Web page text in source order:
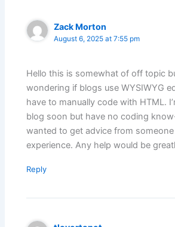
Zack Morton
August 6, 2025 at 7:55 pm
Hello this is somewhat of off topic
wondering if blogs use WYSIWYG
have to manually code with HTML.
blog soon but have no coding
wanted to get advice from
experience. Any help would be
Reply